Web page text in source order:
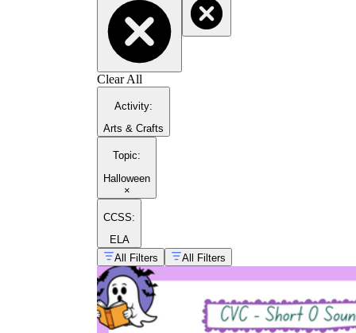
Clear All
Activity:
Arts & Crafts
Topic:
Halloween
×
CCSS:
ELA
All Filters
All Filters